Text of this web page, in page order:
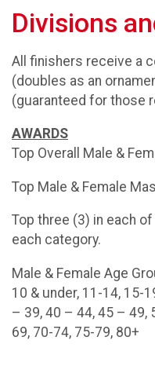
Divisions
All finishers receive a
(doubles as an
(guaranteed for those
AWARDS
Top Overall Male &
Top Male & Female
Top three (3) in each
each category.
Male & Female Age
10 & under, 11-14, 15-
– 39, 40 – 44, 45 – 49,
69, 70-74, 75-79, 80+